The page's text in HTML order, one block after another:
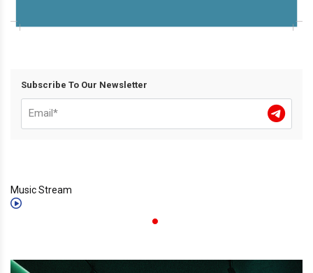
Subscribe To Our Newsletter
Music Stream